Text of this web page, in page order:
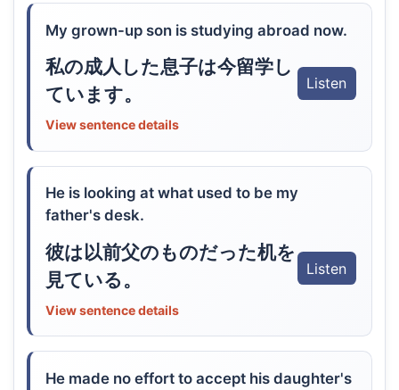
My grown-up son is studying abroad now.
私の成人した息子は今留学し
ています。
Listen
View sentence details
He is looking at what used to be my
father's desk.
彼は以前父のものだった机を
見ている。
Listen
View sentence details
He made no effort to accept his daughter's